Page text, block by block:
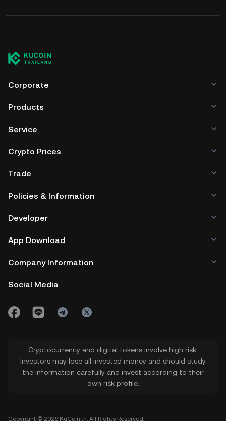
Corporate
Products
Service
Crypto Prices
Trade
Policies & Information
Developer
App Download
Company Information
Social Media
Cryptocurrency and digital tokens involve high risk.
Investors may lose all invested money and should study
the information carefully and invest according to their
own risk profile.
Copyright © 2026 KuCoin.th. All Rights Reserved.